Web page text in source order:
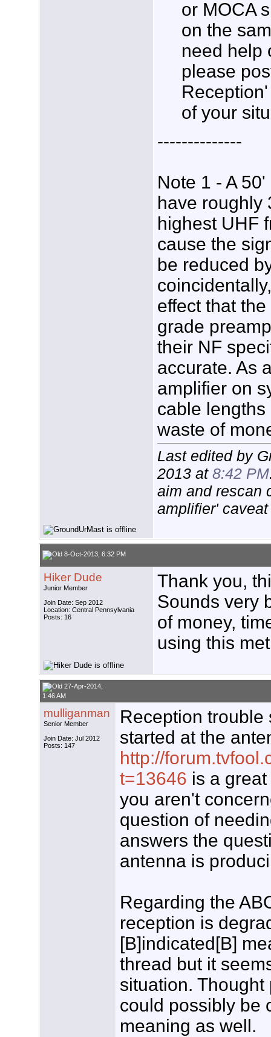
or MOCA
on the
need help
please
of your
--------------
Note 1 - A
have roughly
highest UHF
cause the
be reduced
effect that
grade
their NF
accurate. As
amplifier on
cable
waste of
Last edited by
2013 at 8:42 PM
aim and rescan
amplifier'
8-Oct-2013, 6:32 PM
Hiker Dude
Junior Member
Join Date: Sep 2012
Location: Central Pennsylvania
Posts: 16
Thank you,
Sounds very
of money,
using this
27-Apr-2014,
1:46 AM
mulliganman
Senior Member
Join Date: Jul 2012
Posts: 147
Reception trouble
started at the
http://
t=13646 is a
you aren't
question of
answers the
antenna is
Regarding the
reception is
[B]indicated[B]
thread but it
situation.
could possibly be
meaning as well.